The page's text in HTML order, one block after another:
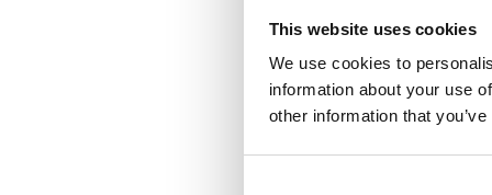
This website uses cookies
We use cookies to
information about your use
other information that